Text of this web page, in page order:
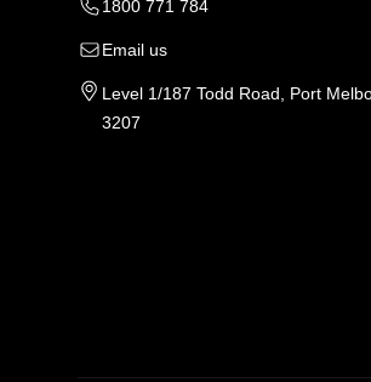
1800 771 784
Email us
Level 1/187 Todd Road, Port
3207